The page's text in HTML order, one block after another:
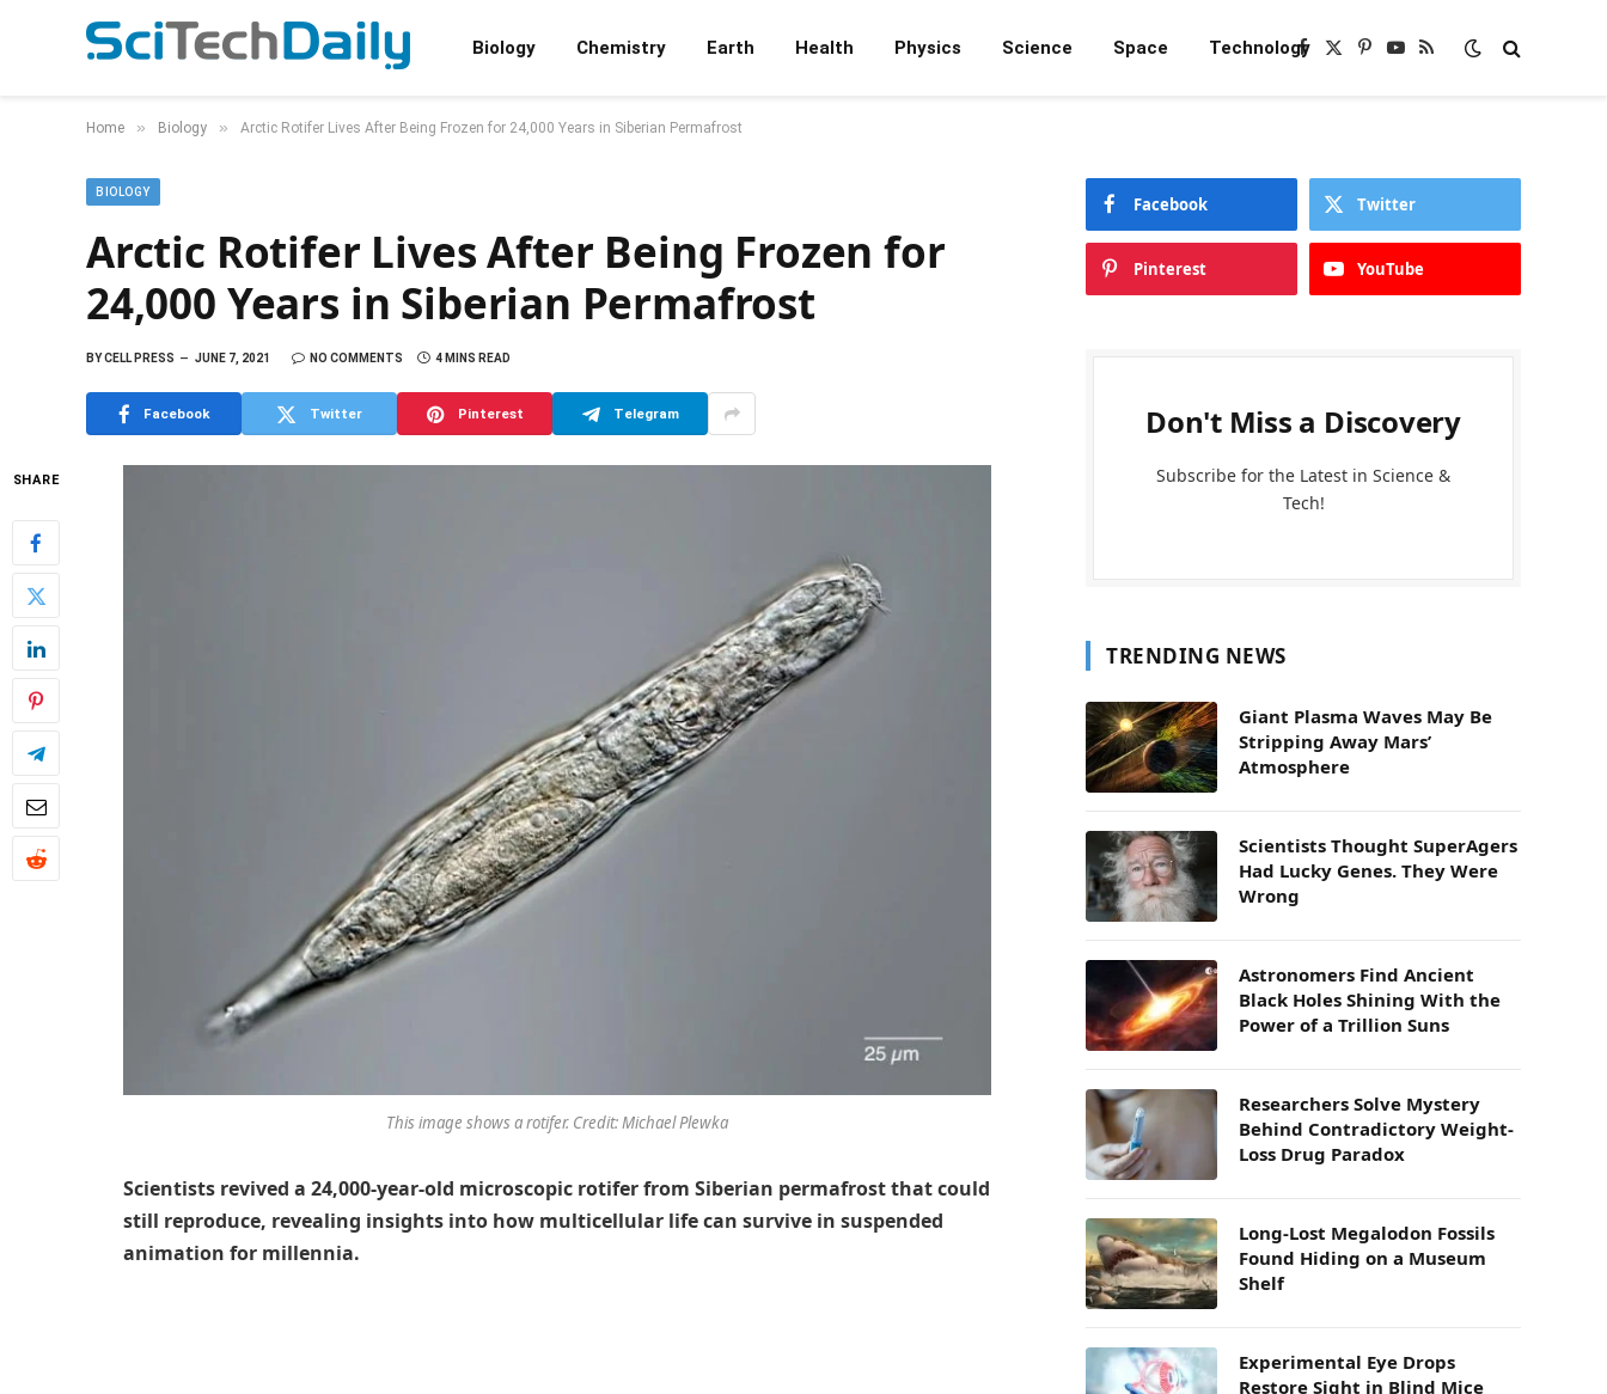
Biology Chemistry Earth Health Physics Science Space TechnologyFacebook
X
Pinterest
YouTube
RSS
Home » Biology » Arctic Rotifer Lives After Being Frozen for 24,000 Years in Siberian Permafrost
BIOLOGY
Arctic Rotifer Lives After Being Frozen for
24,000 Years in Siberian Permafrost
BYCELL PRESS JUNE 7, 2021 NO COMMENTS 4 MINS READ
Facebook Twitter Pinterest Telegram
SHARE
This image shows a rotifer. Credit: Michael Plewka
Scientists revived a 24,000-year-old microscopic rotifer from Siberian permafrost that could
still reproduce, revealing insights into how multicellular life can survive in suspended
animation for millennia.
Facebook Twitter
Pinterest YouTube
Don't Miss a Discovery
Subscribe for the Latest in Science &
Tech!
TRENDING NEWS
Giant Plasma Waves May Be
Stripping Away Mars’
Atmosphere
Scientists Thought SuperAgers
Had Lucky Genes. They Were
Wrong
Astronomers Find Ancient
Black Holes Shining With the
Power of a Trillion Suns
Researchers Solve Mystery
Behind Contradictory Weight-
Loss Drug Paradox
Long-Lost Megalodon Fossils
Found Hiding on a Museum
Shelf
Experimental Eye Drops
Restore Sight in Blind Mice